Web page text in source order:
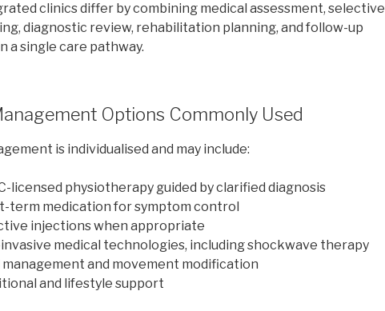
clinics differ by combining medical assessment, selective
diagnostic review, rehabilitation planning, and follow-up
a single care pathway.
Options Commonly Used
is individualised and may include:
licensed physiotherapy guided by clarified diagnosis
term medication for symptom control
injections when appropriate
medical technologies, including shockwave therapy
management and movement modification
and lifestyle support